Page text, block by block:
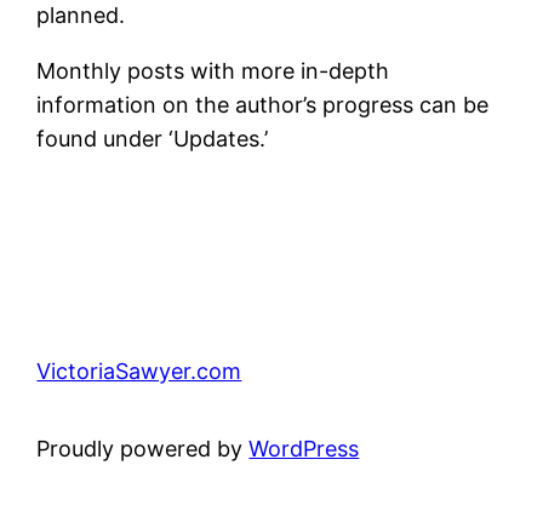
planned.
Monthly posts with more in-depth
information on the author’s progress can be
found under ‘Updates.’
VictoriaSawyer.com
Proudly powered byWordPress